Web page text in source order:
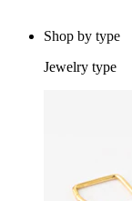
Shop by type
Jewelry type